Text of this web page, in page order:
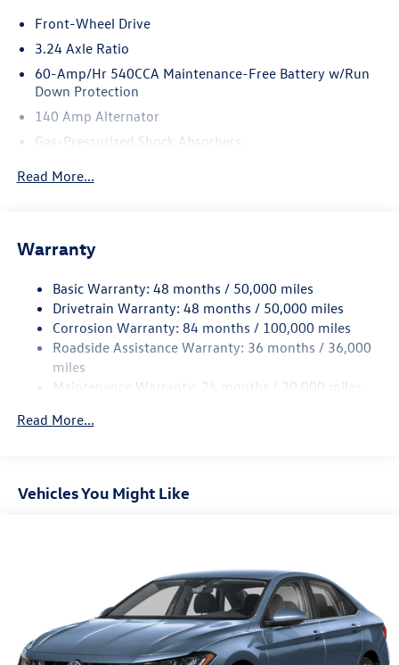
Front-Wheel Drive
3.24 Axle Ratio
60-Amp/Hr 540CCA Maintenance-Free Battery w/Run
Down Protection
140 Amp Alternator
Gas-Pressurized Shock Absorbers
13.2 Gal. Fuel Tank
Finisher
Strut Front Suspension w/Coil Springs
Multi-Link Rear Suspension w/Coil Springs
4-Wheel Disc Brakes w/4-Wheel ABS, Front Vented
Discs, Brake Assist, Hill Hold Control and Electric
Brake Actuated Limited Slip Differential
Read More...
Warranty
Basic Warranty: 48 months / 50,000 miles
Drivetrain Warranty: 48 months / 50,000 miles
Corrosion Warranty: 84 months / 100,000 miles
Roadside Assistance Warranty: 36 months / 36,000
miles
Maintenance Warranty: 24 months / 20,000 miles
Read More...
Vehicles You Might Like